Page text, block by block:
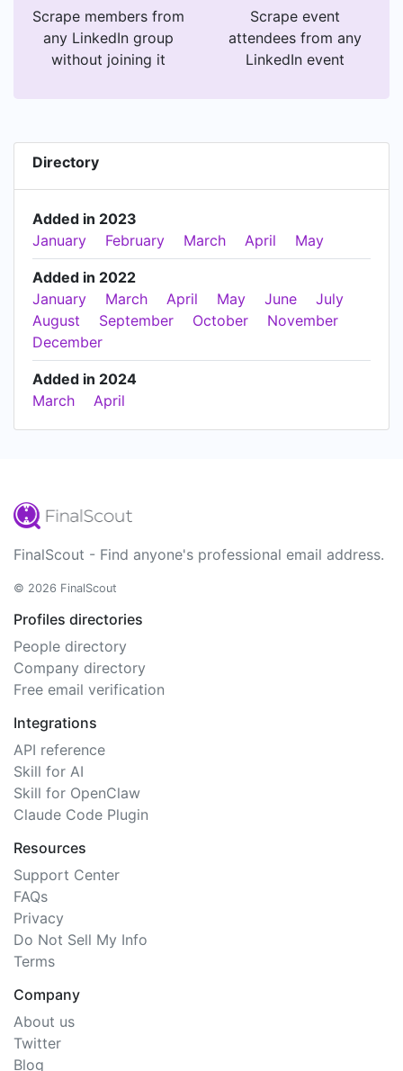
Scrape members from
any LinkedIn group
without joining it
Scrape event
attendees from any
LinkedIn event
Directory
Added in 2023
January
February March April May
Added in 2022
January
March April May June
July
August
September October
November
December
Added in 2024
March
April
FinalScout - Find anyone's professional email address.
© 2026 FinalScout
Profiles directories
People directory
Company directory
Free email verification
Integrations
API reference
Skill for AI
Skill for OpenClaw
Claude Code Plugin
Resources
Support Center
FAQs
Privacy
Do Not Sell My Info
Terms
Company
About us
Twitter
Blog